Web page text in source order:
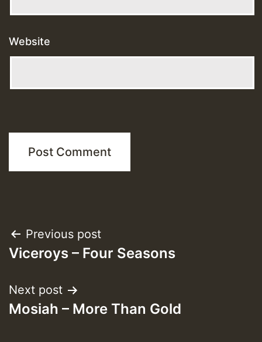
Website
Post
navigation
Previous post
Viceroys – Four Seasons
Next post
Mosiah – More Than Gold